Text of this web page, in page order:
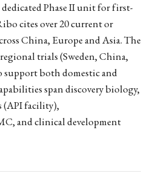
Phase II unit for first-
cites over 20 current or
China, Europe and Asia. The
trials (Sweden, China,
both domestic and
span discovery biology,
(API facility),
and clinical development